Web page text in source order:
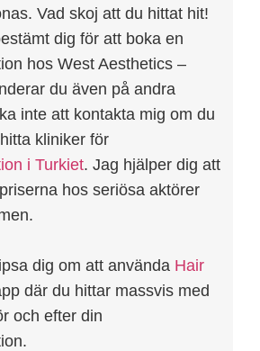
Vad skoj att du hittat hit!
dig för att boka en
hos West Aesthetics –
du även på andra
inte att kontakta mig om du
kliniker för
i Turkiet. Jag hjälper dig att
hos seriösa aktörer
dig om att använda Hair
där du hittar massvis med
och efter din